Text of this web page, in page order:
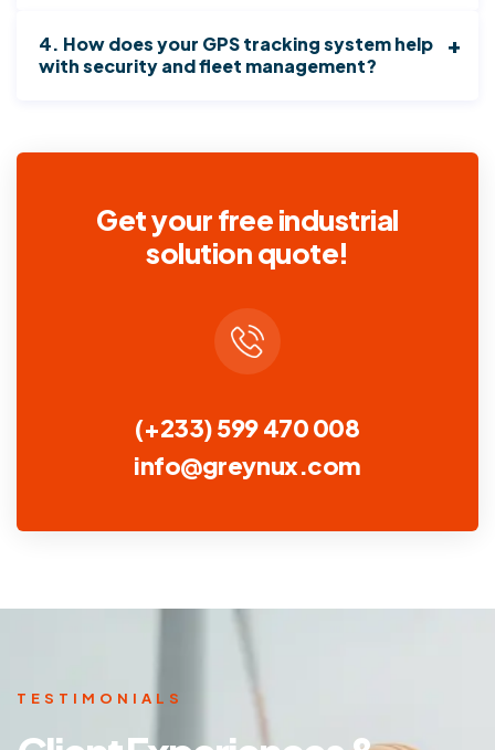
4. How does your GPS tracking system help
with security and fleet management?
Get your free industrial
solution quote!
(+233) 599 470 008
info@greynux.com
TESTIMONIALS